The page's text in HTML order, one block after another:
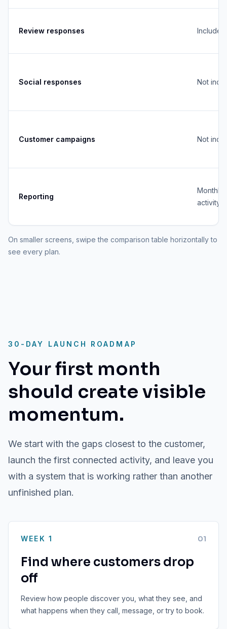
Review responses Included
Social responses Not
Customer campaigns Not
Reporting
Monthly
activity
On smaller screens, swipe the comparison table horizontally to
see every plan.
30-DAY LAUNCH ROADMAP
Your first month
should create visible
momentum.
We start with the gaps closest to the customer,
launch the first connected activity, and leave you
with a system that is working rather than another
unfinished plan.
WEEK 1 01
Find where customers drop
off
Review how people discover you, what they see, and
what happens when they call, message, or try to book.